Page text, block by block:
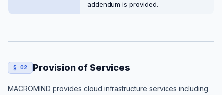
addendum is provided.
§ 02 Provision of Services
MACROMIND provides cloud infrastructure services including